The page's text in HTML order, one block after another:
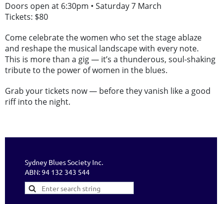
Doors open at 6:30pm • Saturday 7 March
Tickets: $80
Come celebrate the women who set the stage ablaze
and reshape the musical landscape with every note.
This is more than a gig — it’s a thunderous, soul-shaking
tribute to the power of women in the blues.
Grab your tickets now — before they vanish like a good
riff into the night.
Sydney Blues Society Inc.
ABN: 94 132 343 544